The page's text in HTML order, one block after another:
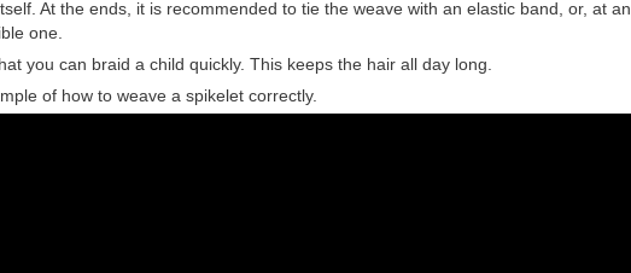
At the ends, it is recommended to tie the weave with an elastic band, or, at an
one.
you can braid a child quickly. This keeps the hair all day long.
of how to weave a spikelet correctly.